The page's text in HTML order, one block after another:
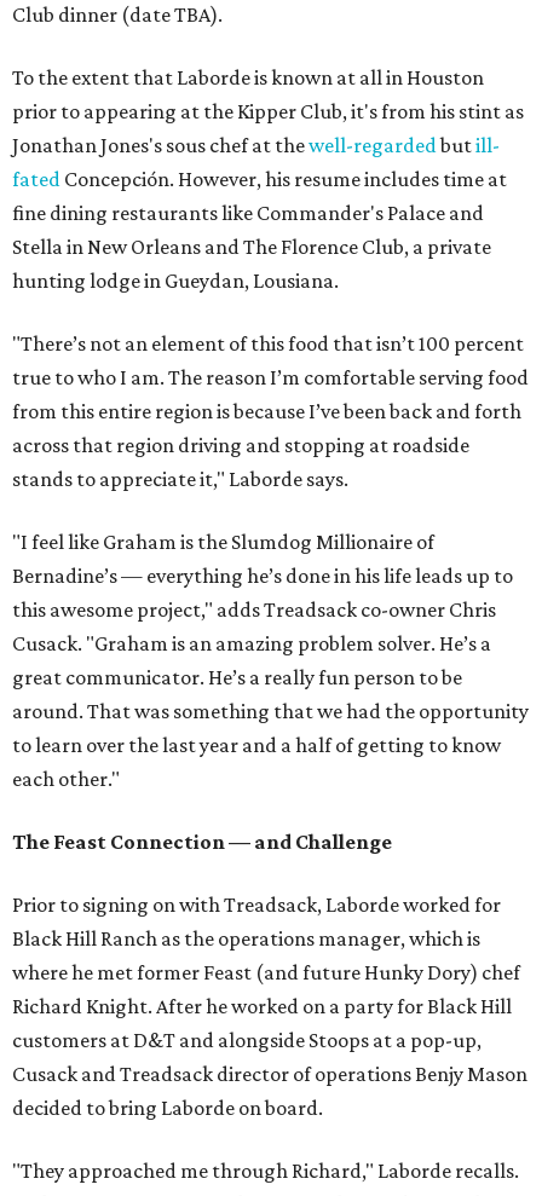
Club dinner (date TBA).
To the extent that Laborde is known at all in Houston
prior to appearing at the Kipper Club, it's from his stint as
Jonathan Jones's sous chef at thewell-regarded butill-
fated Concepción. However, his resume includes time at
fine dining restaurants like Commander's Palace and
Stella in New Orleans and The Florence Club, a private
hunting lodge in Gueydan, Lousiana.
"There’s not an element of this food that isn’t 100 percent
true to who I am. The reason I’m comfortable serving food
from this entire region is because I’ve been back and forth
across that region driving and stopping at roadside
stands to appreciate it," Laborde says.
"I feel like Graham is the Slumdog Millionaire of
Bernadine’s — everything he’s done in his life leads up to
this awesome project," adds Treadsack co-owner Chris
Cusack. "Graham is an amazing problem solver. He’s a
great communicator. He’s a really fun person to be
around. That was something that we had the opportunity
to learn over the last year and a half of getting to know
each other."
The Feast Connection — and Challenge
Prior to signing on with Treadsack, Laborde worked for
Black Hill Ranch as the operations manager, which is
where he met former Feast (and future Hunky Dory) chef
Richard Knight. After he worked on a party for Black Hill
customers at D&T and alongside Stoops at a pop-up,
Cusack and Treadsack director of operations Benjy Mason
decided to bring Laborde on board.
"They approached me through Richard," Laborde recalls.